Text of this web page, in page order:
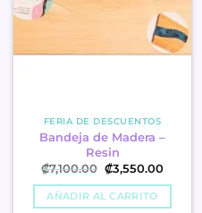
FERIA DE DESCUENTOS
Bandeja de Madera –
Resin
₡7,100.00 Original
price
was:
₡7,100.00.
₡3,550.00Current
is:
AÑADIR AL CARRITO